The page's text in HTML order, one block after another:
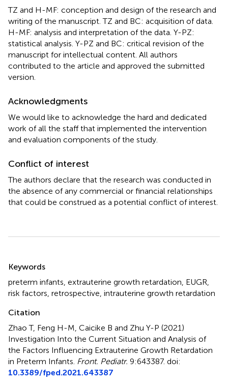
TZ and H-MF: conception and design of the research and
writing of the manuscript. TZ and BC: acquisition of data.
H-MF: analysis and interpretation of the data. Y-PZ:
statistical analysis. Y-PZ and BC: critical revision of the
manuscript for intellectual content. All authors
contributed to the article and approved the submitted
version.
Acknowledgments
We would like to acknowledge the hard and dedicated
work of all the staff that implemented the intervention
and evaluation components of the study.
Conflict of interest
The authors declare that the research was conducted in
the absence of any commercial or financial relationships
that could be construed as a potential conflict of interest.
Keywords
preterm infants extrauterine growth retardation EUGR
risk factors retrospective intrauterine growth retardation
Citation
Zhao T, Feng H-M, Caicike B and Zhu Y-P (2021)
Investigation Into the Current Situation and Analysis of
the Factors Influencing Extrauterine Growth Retardation
in Preterm Infants Front. Pediatr. 9:643387. doi:
10.3389/fped.2021.643387